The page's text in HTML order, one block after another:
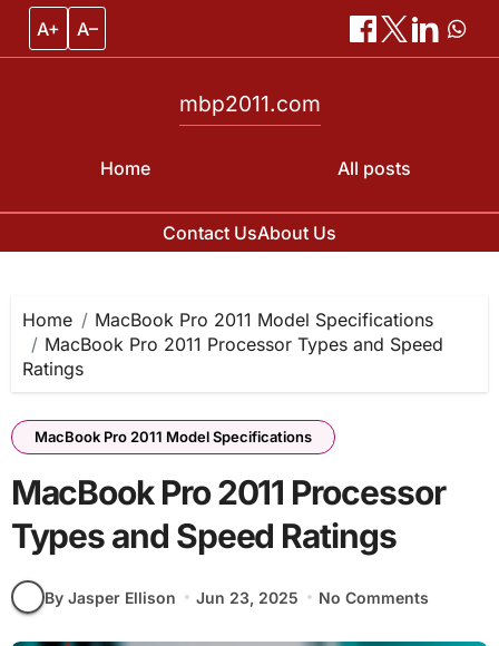
A+ A–
Home
mbp2011.com
All posts
Contact UsAbout Us
content
Home
MacBook Pro 2011 Model Specifications
MacBook Pro 2011 Processor Types and Speed
Ratings
MacBook Pro 2011 Model Specifications
MacBook Pro 2011 Processor
Types and Speed Ratings
By Jasper Ellison Jun 23, 2025 No Comments